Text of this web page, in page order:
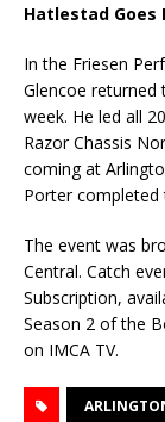
Hatlestad Goes
In the Friesen
Glencoe
week. He led all
Razor Chassis
coming at
Porter completed
The event was
Central. Catch
Subscription,
Season 2 of the
on IMCA TV.